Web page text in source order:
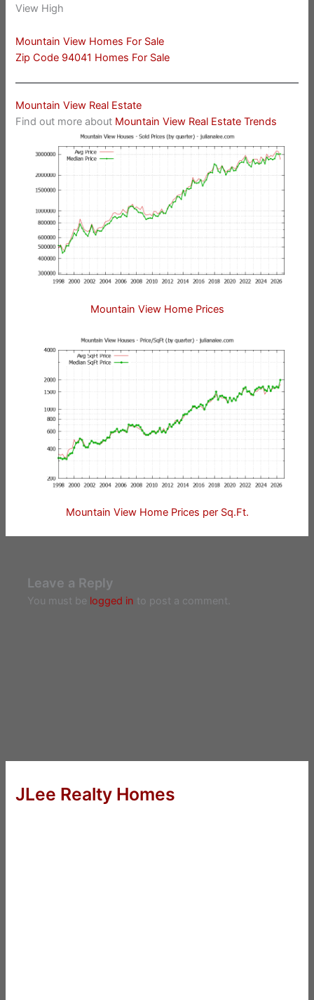
View High
Mountain View Homes For Sale
Zip Code 94041 Homes For Sale
Mountain View Real Estate
Find out more about Mountain View Real Estate Trends
Mountain View Home Prices
Mountain View Home Prices per Sq.Ft.
Leave a Reply
You must be logged in to post a comment.
JLee Realty Homes